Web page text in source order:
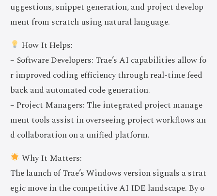
uggestions, snippet generation, and project develop
ment from scratch using natural language.
How It Helps:
– Software Developers: Trae’s AI capabilities allow fo
r improved coding efficiency through real-time feed
back and automated code generation.
– Project Managers: The integrated project manage
ment tools assist in overseeing project workflows an
d collaboration on a unified platform.
Why It Matters:
The launch of Trae’s Windows version signals a strat
egic move in the competitive AI IDE landscape. By o